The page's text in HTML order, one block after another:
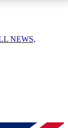
NEWS,